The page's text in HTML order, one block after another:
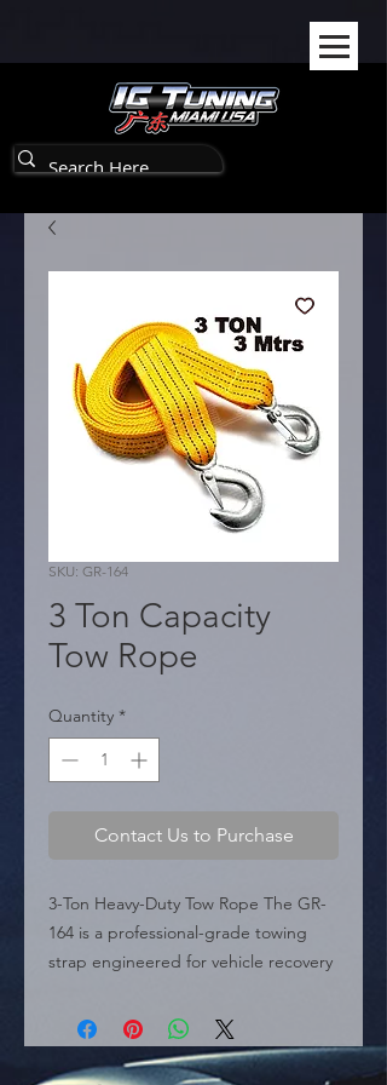
SKU: GR-164
3 Ton Capacity
Tow Rope
Quantity *
Contact Us to Purchase
3-Ton Heavy-Duty Tow Rope The GR-
164 is a professional-grade towing
strap engineered for vehicle recovery
Featuring a 3-ton maximum load
capacity, this tow rope is built to
withstand the demands of pulling